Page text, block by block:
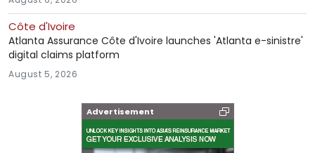
Côte d'Ivoire
Atlanta Assurance Côte d'Ivoire launches 'Atlanta e-sinistre'
digital claims platform
August 5, 2026
Advertisement